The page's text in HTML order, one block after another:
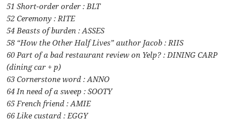
51 Short-order order : BLT
52 Ceremony : RITE
54 Beasts of burden : ASSES
58 “How the Other Half Lives” author Jacob : RIIS
60 Part of a bad restaurant review on Yelp? : DINING CARP
(dining car + p)
63 Cornerstone word : ANNO
64 In need of a sweep : SOOTY
65 French friend : AMIE
66 Like custard : EGGY